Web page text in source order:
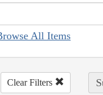
All Items
Clear Filters